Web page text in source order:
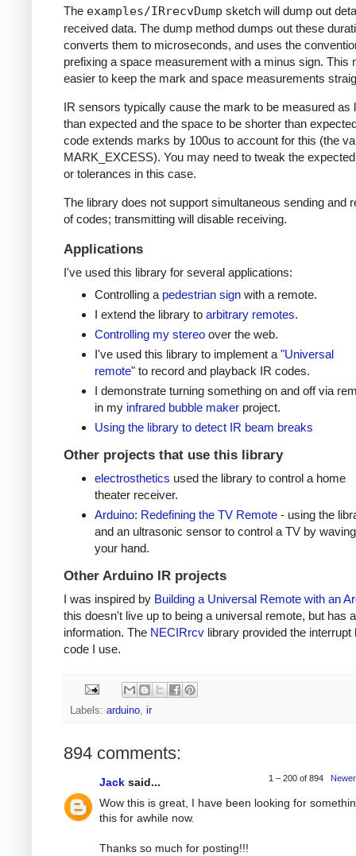
The examples/IRrecvDump sketch will dump out
received data. The dump method dumps out these
converts them to microseconds, and uses the
prefixing a space measurement with a minus sign. This
easier to keep the mark and space measurements
IR sensors typically cause the mark to be measured as
than expected and the space to be shorter than
code extends marks by 100us to account for this (the
MARK_EXCESS). You may need to tweak the
or tolerances in this case.
The library does not support simultaneous sending and
of codes; transmitting will disable receiving.
Applications
I've used this library for several applications:
Controlling a pedestrian signwith a remote.
I extend the library to arbitrary remotes.
Controlling my stereoover the web.
I've used this library to implement a "Universal
remote"to record and playback IR codes.
I demonstrate turning something on and off via
in my infrared bubble makerproject.
Using the library to detect IR beam breaks
Other projects that use this library
electrosthetics used the library to control a home
theater receiver.
Arduino: Redefining the TV Remote- using the
and an ultrasonic sensor to control a TV by waving
your hand.
Other Arduino IR projects
I was inspired by Building a Universal Remote with an
this doesn't live up to being a universal remote, but has
information. The NECIRrcv library provided the interrupt
code I use.
Labels: arduino, ir
894 comments:
1 – 200 of 894
Jack said...
Wow this is great, I have been looking for
this for awhile now.
Thanks so much for posting!!!